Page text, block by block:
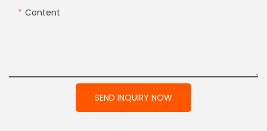
Content
SEND INQUIRY NOW